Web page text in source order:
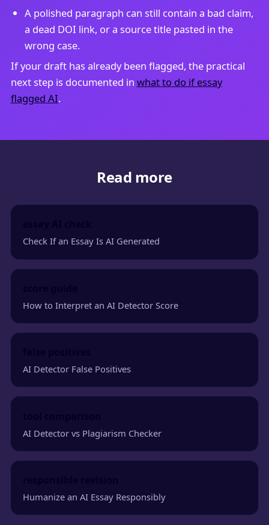
A polished paragraph can still contain a bad claim,
a dead DOI link, or a source title pasted in the
wrong case.
If your draft has already been flagged, the practical
next step is documented in what to do if essay
flagged AI.
Read more
Check If an Essay Is AI Generated
How to Interpret an AI Detector Score
AI Detector False Positives
AI Detector vs Plagiarism Checker
Humanize an AI Essay Responsibly